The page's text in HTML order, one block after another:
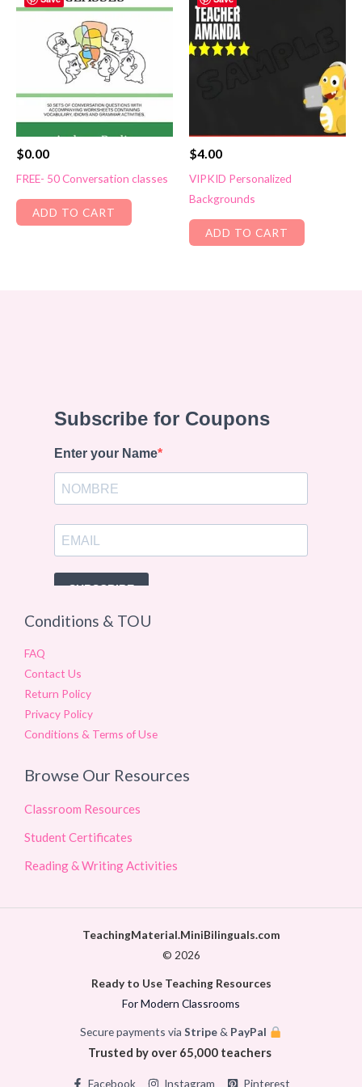
$0.00
FREE- 50 Conversation classes
ADD TO CART
$4.00
VIPKID Personalized
Backgrounds
ADD TO CART
Conditions & TOU
FAQ
Contact Us
Return Policy
Privacy Policy
Conditions & Terms of Use
Browse Our Resources
Classroom Resources
Student Certificates
Reading & Writing Activities
TeachingMaterial.MiniBilinguals.com
© 2026
Ready to Use Teaching Resources
For Modern Classrooms
Secure payments viaStripe& PayPal
Trusted by over 65,000 teachers
Facebook Instagram Pinterest